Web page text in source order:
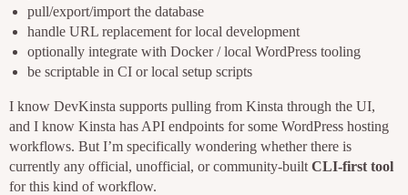
pull/export/import the database
handle URL replacement for local development
optionally integrate with Docker / local WordPress tooling
be scriptable in CI or local setup scripts
I know DevKinsta supports pulling from Kinsta through the UI,
and I know Kinsta has API endpoints for some WordPress hosting
workflows. But I’m specifically wondering whether there is
currently any official, unofficial, or community-built CLI-first tool
for this kind of workflow.